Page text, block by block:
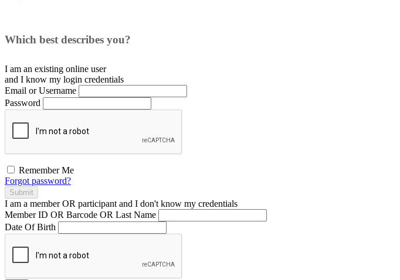
Which best describes you?
I am an existing online user
and I know my login credentials
Email or Username
Password
Remember Me
Forgot password?
Submit
I am a memberOR participant and I don't know my credentials
Member ID OR Barcode OR Last Name
Date Of Birth